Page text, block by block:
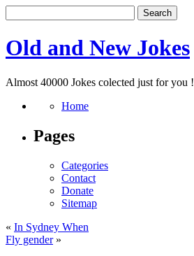
Old and New Jokes
Almost 40000 Jokes colected just for you !
Home
Pages
Categories
Contact
Donate
Sitemap
« In Sydney When
Fly gender»